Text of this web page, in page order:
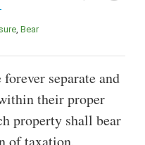
Bear
separate and
their proper
property shall bear